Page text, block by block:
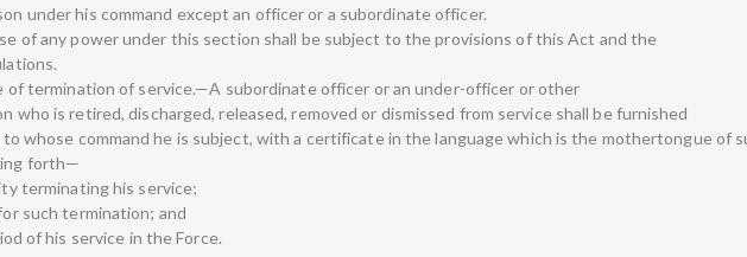
under his command except an officer or a subordinate officer.
of any power under this section shall be subject to the provisions of this Act and the
of termination of service.—A subordinate officer or an under-officer or other
who is retired, discharged, released, removed or dismissed from service shall be furnished
whose command he is subject, with a certificate in the language which is the mothertongue of
forth—
terminating his service;
such termination; and
of his service in the Force.